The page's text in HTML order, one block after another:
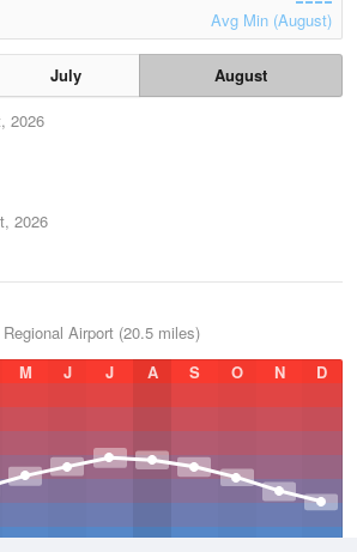
Avg Min (August)
July
August
2026
2026
Airport (20.5 miles)
M J J A S O N D